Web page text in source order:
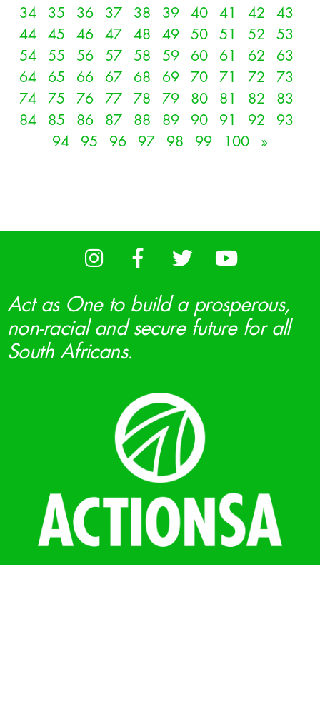
34
35 36 37 38 39 40 41 42
43
44
45 46 47 48 49 50 51 52
53
54
55 56 57 58 59 60 61 62
63
64
65 66 67 68 69 70 71 72
73
74
75 76 77 78 79 80 81 82
83
84
85 86 87 88 89 90 91 92
93
94
95 96 97 98 99 100 »
Act as One to build a prosperous,
non-racial and secure future for all
South Africans.